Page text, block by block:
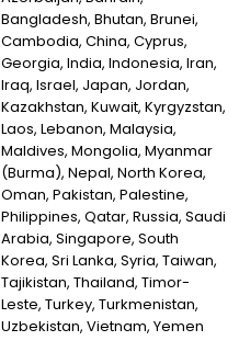
Bangladesh, Bhutan, Brunei,
Cambodia, China, Cyprus,
Georgia, India, Indonesia, Iran,
Iraq, Israel, Japan, Jordan,
Kazakhstan, Kuwait, Kyrgyzstan,
Laos, Lebanon, Malaysia,
Maldives, Mongolia, Myanmar
(Burma), Nepal, North Korea,
Oman, Pakistan, Palestine,
Philippines, Qatar, Russia, Saudi
Arabia, Singapore, South
Korea, Sri Lanka, Syria, Taiwan,
Tajikistan, Thailand, Timor-
Leste, Turkey, Turkmenistan,
Uzbekistan, Vietnam, Yemen